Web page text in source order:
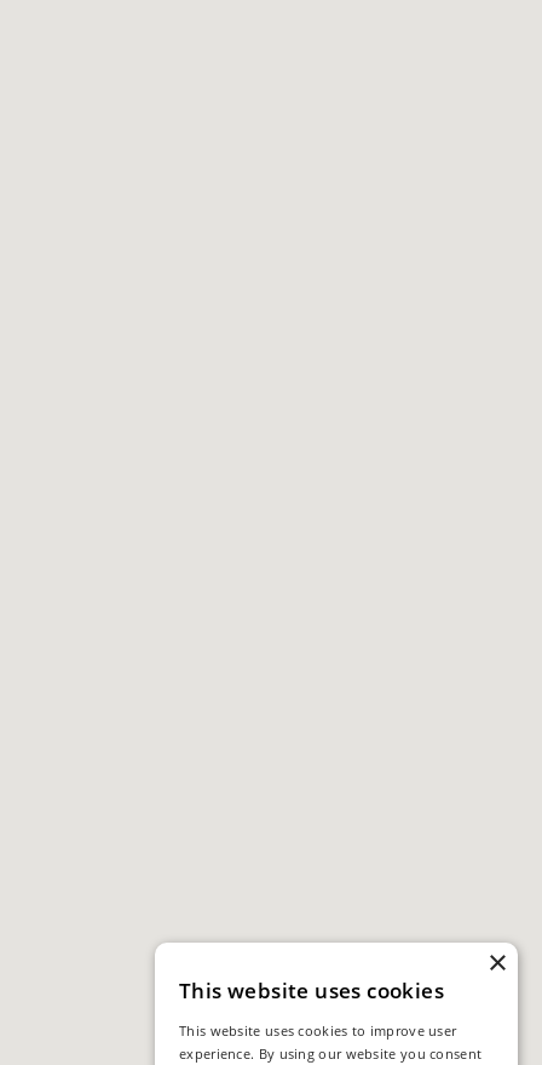
×
This website uses cookies
This website uses cookies to improve user
experience. By using our website you consent